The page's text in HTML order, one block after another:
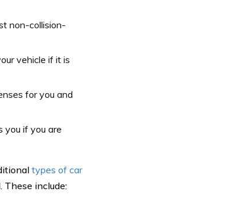
non-collision-
vehicle if it is
for you and
you if you are
types of car
These include: